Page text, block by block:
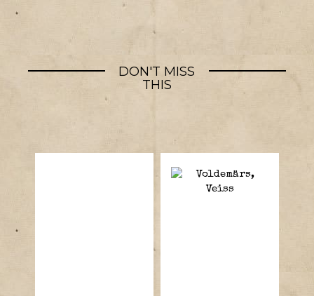
DON'T MISS
THIS